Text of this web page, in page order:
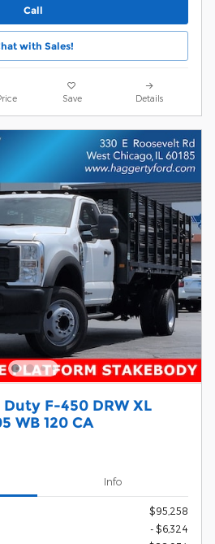
Call
with Sales!
Save Details
F-450 DRW XL
WB 120 CA
Info
$95,258
- $6,324